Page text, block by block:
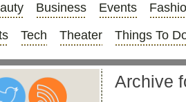
Business Events
Tech Theater Things To
Archive